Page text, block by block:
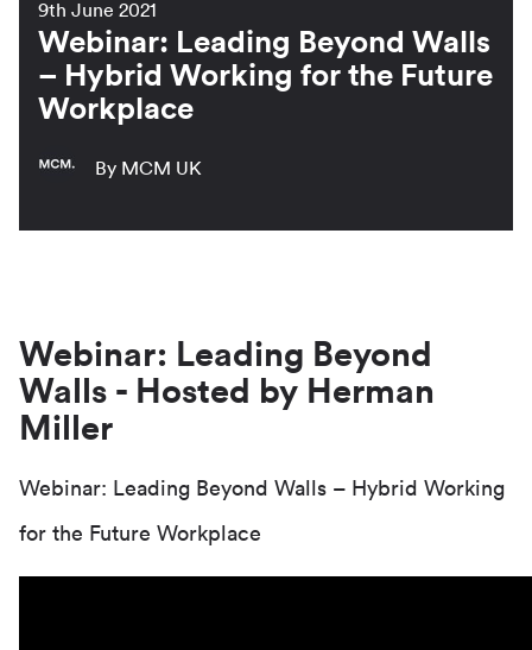
9th June 2021
Webinar: Leading Beyond Walls
– Hybrid Working for the Future
Workplace
By MCM UK
Webinar: Leading Beyond
Walls - Hosted by Herman
Miller
Webinar: Leading Beyond Walls – Hybrid Working
for the Future Workplace